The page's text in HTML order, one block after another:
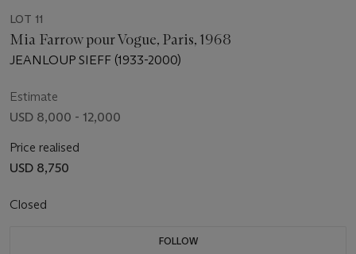
LOT 11
Mia Farrow pour Vogue, Paris, 1968
JEANLOUP SIEFF (1933-2000)
Estimate
USD 8,000 - 12,000
Price realised
USD 8,750
Closed
FOLLOW